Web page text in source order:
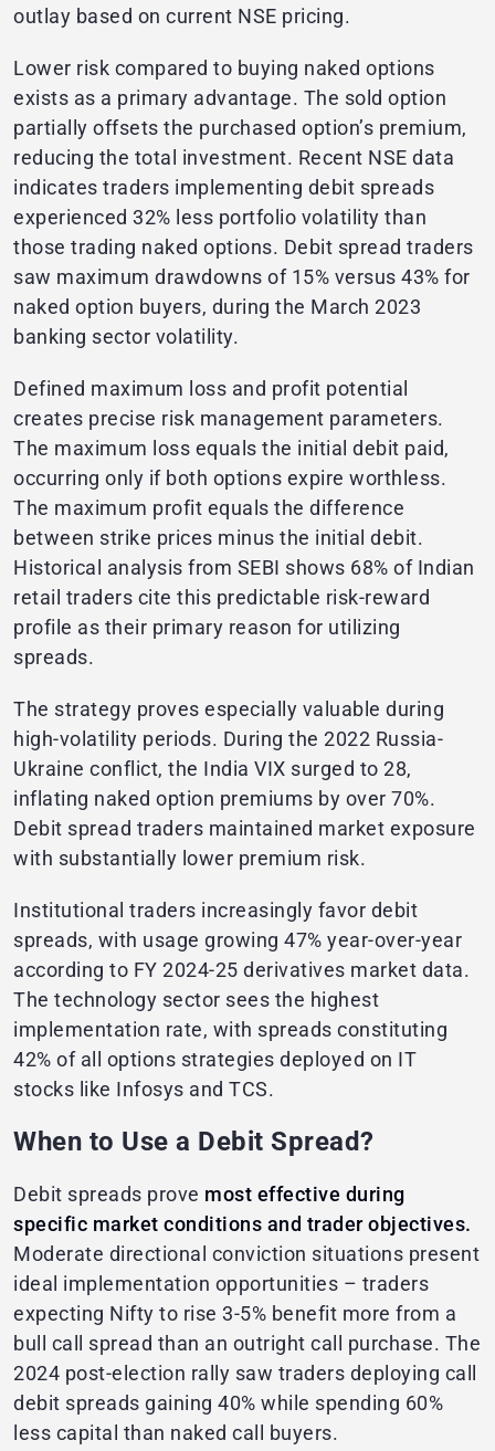
outlay based on current NSE pricing.
Lower risk compared to buying naked options
exists as a primary advantage. The sold option
partially offsets the purchased option’s premium,
reducing the total investment. Recent NSE data
indicates traders implementing debit spreads
experienced 32% less portfolio volatility than
those trading naked options. Debit spread traders
saw maximum drawdowns of 15% versus 43% for
naked option buyers, during the March 2023
banking sector volatility.
Defined maximum loss and profit potential
creates precise risk management parameters.
The maximum loss equals the initial debit paid,
occurring only if both options expire worthless.
The maximum profit equals the difference
between strike prices minus the initial debit.
Historical analysis from SEBI shows 68% of Indian
retail traders cite this predictable risk-reward
profile as their primary reason for utilizing
spreads.
The strategy proves especially valuable during
high-volatility periods. During the 2022 Russia-
Ukraine conflict, the India VIX surged to 28,
inflating naked option premiums by over 70%.
Debit spread traders maintained market exposure
with substantially lower premium risk.
Institutional traders increasingly favor debit
spreads, with usage growing 47% year-over-year
according to FY 2024-25 derivatives market data.
The technology sector sees the highest
implementation rate, with spreads constituting
42% of all options strategies deployed on IT
stocks like Infosys and TCS.
When to Use a Debit Spread?
Debit spreads prove most effective during
specific market conditions and trader objectives.
Moderate directional conviction situations present
ideal implementation opportunities – traders
expecting Nifty to rise 3-5% benefit more from a
bull call spread than an outright call purchase. The
2024 post-election rally saw traders deploying call
debit spreads gaining 40% while spending 60%
less capital than naked call buyers.